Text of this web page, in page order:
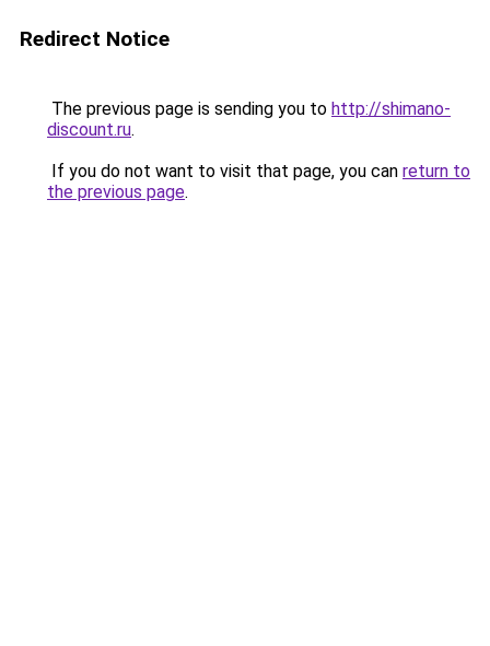
Redirect Notice
The previous page is sending you to http://shimano-
discount.ru.
If you do not want to visit that page, you can return to
the previous page.